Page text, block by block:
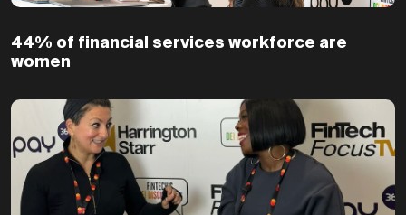
44% of financial services workforce are
women